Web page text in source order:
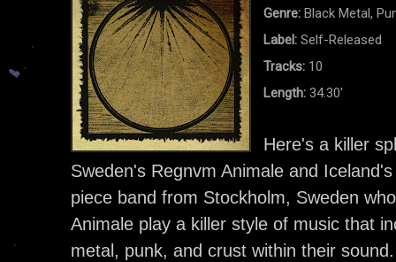
Genre: Black Metal,
Label:Self-Released
Tracks: 10
Length: 34.30'
Here's a killer
Sweden's Regnvm Animale and
piece band from Stockholm, Sweden
Animale play a killer style of music that
metal, punk, and crust within their